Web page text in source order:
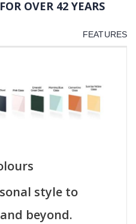
OVER 42 YEARS
FEATURES
style to
beyond.